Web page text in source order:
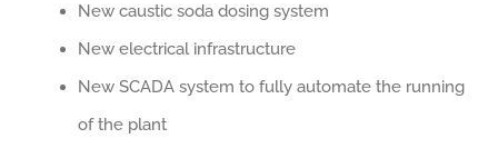
New caustic soda dosing system
New electrical infrastructure
New SCADA system to fully automate the running
of the plant